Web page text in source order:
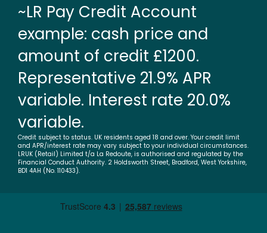
~LR Pay Credit Account
example: cash price and
amount of credit £1200.
Representative 21.9% APR
variable. Interest rate 20.0%
variable.
Credit subject to status. UK residents aged 18 and over. Your credit limit
and APR/interest rate may vary subject to your individual circumstances.
LRUK (Retail) Limited t/a La Redoute, is authorised and regulated by the
Financial Conduct Authority. 2 Holdsworth Street, Bradford, West Yorkshire,
BD1 4AH (No. 110433).